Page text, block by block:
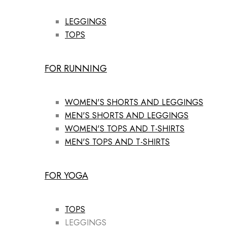
LEGGINGS
TOPS
FOR RUNNING
WOMEN'S SHORTS AND LEGGINGS
MEN'S SHORTS AND LEGGINGS
WOMEN'S TOPS AND T-SHIRTS
MEN'S TOPS AND T-SHIRTS
FOR YOGA
TOPS
LEGGINGS